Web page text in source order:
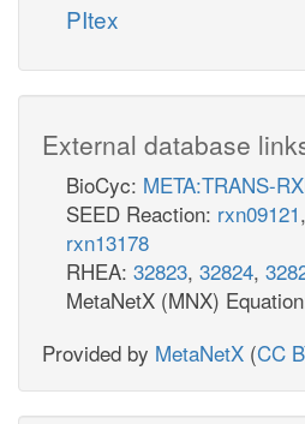
PItex
External database
BioCyc: META:TRANS-
SEED Reaction: rxn09121,
rxn13178
RHEA: 32823, 32824,
MetaNetX (MNX)
Provided by MetaNetX (CC